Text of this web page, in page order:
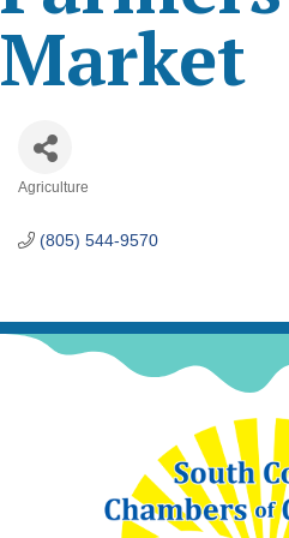
Market
Agriculture
(805) 544-9570